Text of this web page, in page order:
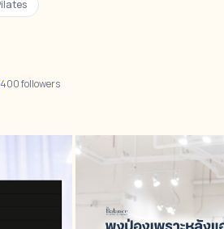
400 followers